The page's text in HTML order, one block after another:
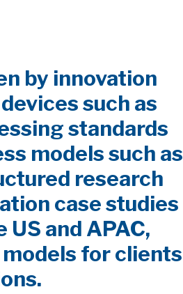
by innovation
such as
standards
models such as
research
case studies
and APAC,
for clients